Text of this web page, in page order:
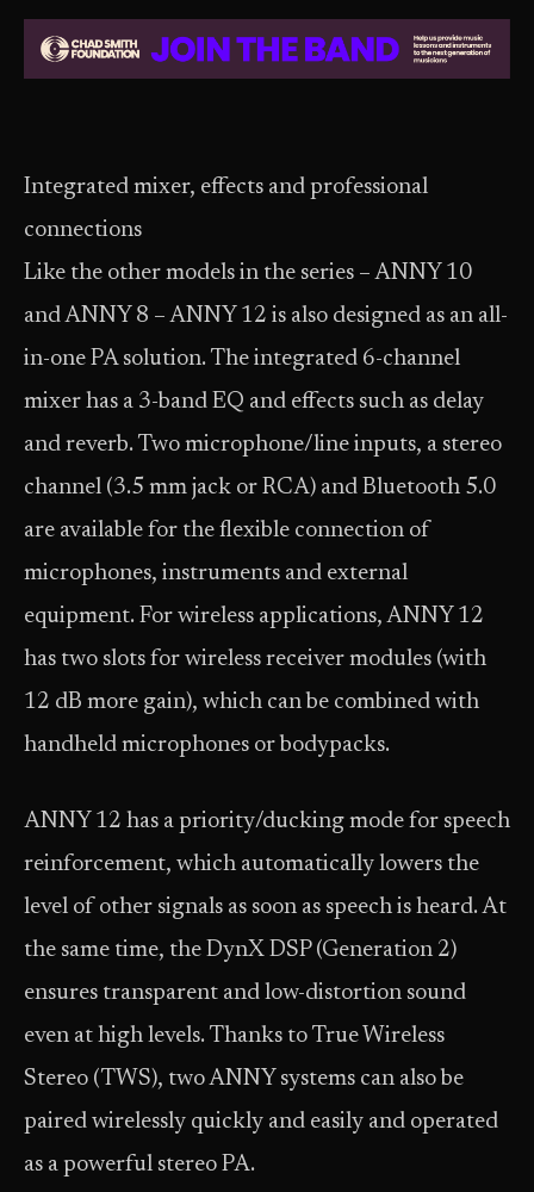
Integrated mixer, effects and professional
connections
Like the other models in the series – ANNY 10
and ANNY 8 – ANNY 12 is also designed as an all-
in-one PA solution. The integrated 6-channel
mixer has a 3-band EQ and effects such as delay
and reverb. Two microphone/line inputs, a stereo
channel (3.5 mm jack or RCA) and Bluetooth 5.0
are available for the flexible connection of
microphones, instruments and external
equipment. For wireless applications, ANNY 12
has two slots for wireless receiver modules (with
12 dB more gain), which can be combined with
handheld microphones or bodypacks.
ANNY 12 has a priority/ducking mode for speech
reinforcement, which automatically lowers the
level of other signals as soon as speech is heard. At
the same time, the DynX DSP (Generation 2)
ensures transparent and low-distortion sound
even at high levels. Thanks to True Wireless
Stereo (TWS), two ANNY systems can also be
paired wirelessly quickly and easily and operated
as a powerful stereo PA.